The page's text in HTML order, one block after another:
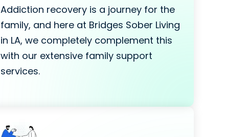
Addiction recovery is a journey for the
family, and here at Bridges Sober Living
in LA, we completely complement this
with our extensive family support
services.